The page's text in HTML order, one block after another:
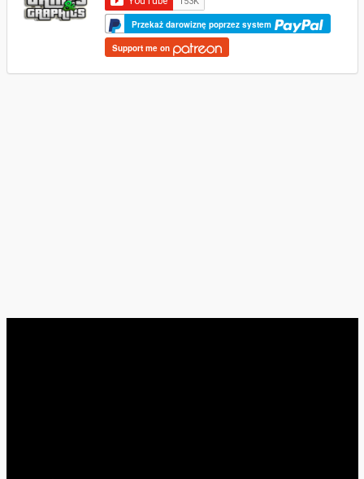
Przekaż darowiznę poprzez system
Support me on